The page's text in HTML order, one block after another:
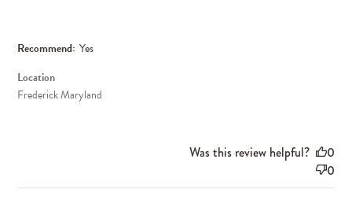
Recommend: Yes
Location
Frederick Maryland
Was this review helpful?
0
0